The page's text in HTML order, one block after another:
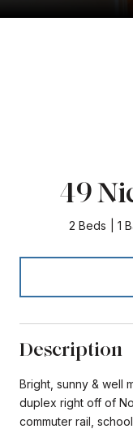
49
2 Beds 1
Description
Bright, sunny & well
duplex right off of
commuter rail,